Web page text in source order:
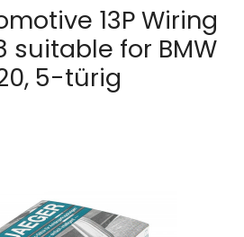
13P Wiring
suitable for BMW
5-türig